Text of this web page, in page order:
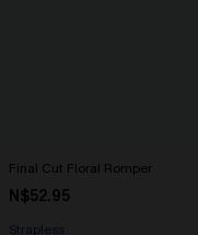
Final Cut Floral Romper
N$52.95
Strapless